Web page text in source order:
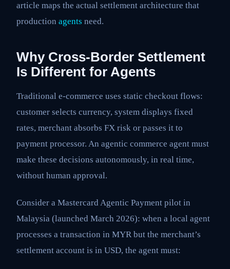
article maps the actual settlement architecture that
production agents need.
Why Cross-Border Settlement
Is Different for Agents
Traditional e-commerce uses static checkout flows:
customer selects currency, system displays fixed
rates, merchant absorbs FX risk or passes it to
payment processor. An agentic commerce agent must
make these decisions autonomously, in real time,
without human approval.
Consider a Mastercard Agentic Payment pilot in
Malaysia (launched March 2026): when a local agent
processes a transaction in MYR but the merchant’s
settlement account is in USD, the agent must: